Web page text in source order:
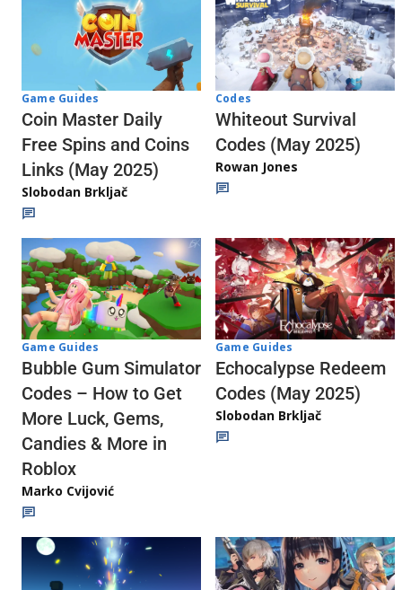
Game Guides
Coin Master Daily
Free Spins and Coins
Links (May 2025)
Slobodan Brkljač
Codes
Whiteout Survival
Codes (May 2025)
Rowan Jones
Game Guides
Bubble Gum Simulator
Codes – How to Get
More Luck, Gems,
Candies & More in
Roblox
Marko Cvijović
Game Guides
Echocalypse Redeem
Codes (May 2025)
Slobodan Brkljač